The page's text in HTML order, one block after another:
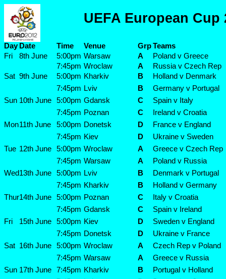
UEFA European Cup
Day Date Time Venue GrpTeams
Fri
8th June 5:00pm Warsaw A
Poland v Greece
7:45pm Wroclaw A
Russia v Czech Rep
Sat 9th June 5:00pm Kharkiv B
Holland v Denmark
7:45pm Lviv B
Germany v Portugal
Sun 10th June 5:00pm Gdansk C
Spain v Italy
7:45pm Poznan C
Ireland v Croatia
Mon11th June 5:00pm Donetsk D
France v England
7:45pm Kiev D
Ukraine v Sweden
Tue 12th June 5:00pm Wroclaw A
Greece v Czech Rep
7:45pm Warsaw A
Poland v Russia
Wed13th June 5:00pm Lviv B
Denmark v Portugal
7:45pm Kharkiv B
Holland v Germany
Thur14th June 5:00pm Poznan C
Italy v Croatia
7:45pm Gdansk C
Spain v Ireland
Fri
15th June 5:00pm Kiev D
Sweden v England
7:45pm Donetsk D
Ukraine v France
Sat 16th June 5:00pm Wroclaw A
Czech Rep v Poland
7:45pm Warsaw A
Greece v Russia
Sun 17th June 7:45pm Kharkiv B
Portugal v Holland